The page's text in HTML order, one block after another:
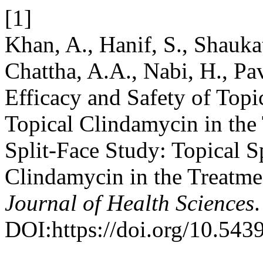
[1]
Khan, A., Hanif, S.,
Chattha, A.A., Nabi, H.,
Efficacy and Safety of
Topical Clindamycin in
Split-Face Study: Topical
Clindamycin in the
Journal of Health Sciences
DOI:https://doi.org/